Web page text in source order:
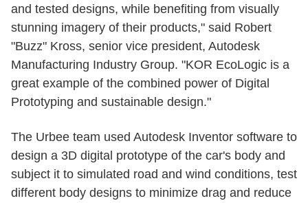
and tested designs, while benefiting from visually
stunning imagery of their products," said Robert
"Buzz" Kross, senior vice president, Autodesk
Manufacturing Industry Group. "KOR EcoLogic is a
great example of the combined power of Digital
Prototyping and sustainable design."
The Urbee team used Autodesk Inventor software to
design a 3D digital prototype of the car's body and
subject it to simulated road and wind conditions, test
different body designs to minimize drag and reduce